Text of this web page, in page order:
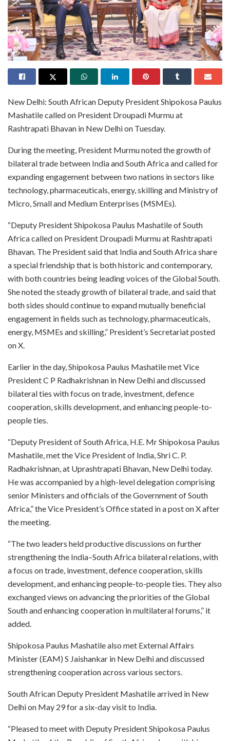
New Delhi: South African Deputy President Shipokosa Paulus
Mashatile called on President Droupadi Murmu at
Rashtrapati Bhavan in New Delhi on Tuesday.
During the meeting, President Murmu noted the growth of
bilateral trade between India and South Africa and called for
expanding engagement between two nations in sectors like
technology, pharmaceuticals, energy, skilling and Ministry of
Micro, Small and Medium Enterprises (MSMEs).
“Deputy President Shipokosa Paulus Mashatile of South
Africa called on President Droupadi Murmu at Rashtrapati
Bhavan. The President said that India and South Africa share
a special friendship that is both historic and contemporary,
with both countries being leading voices of the Global South.
She noted the steady growth of bilateral trade, and said that
both sides should continue to expand mutually beneficial
engagement in fields such as technology, pharmaceuticals,
energy, MSMEs and skilling,” President’s Secretariat posted
on X.
Earlier in the day, Shipokosa Paulus Mashatile met Vice
President C P Radhakrishnan in New Delhi and discussed
bilateral ties with focus on trade, investment, defence
cooperation, skills development, and enhancing people-to-
people ties.
“Deputy President of South Africa, H.E. Mr Shipokosa Paulus
Mashatile, met the Vice President of India, Shri C. P.
Radhakrishnan, at Uprashtrapati Bhavan, New Delhi today.
He was accompanied by a high-level delegation comprising
senior Ministers and officials of the Government of South
Africa,” the Vice President’s Office stated in a post on X after
the meeting.
“The two leaders held productive discussions on further
strengthening the India–South Africa bilateral relations, with
a focus on trade, investment, defence cooperation, skills
development, and enhancing people-to-people ties. They also
exchanged views on advancing the priorities of the Global
South and enhancing cooperation in multilateral forums,” it
added.
Shipokosa Paulus Mashatile also met External Affairs
Minister (EAM) S Jaishankar in New Delhi and discussed
strengthening cooperation across various sectors.
South African Deputy President Mashatile arrived in New
Delhi on May 29 for a six-day visit to India.
“Pleased to meet with Deputy President Shipokosa Paulus